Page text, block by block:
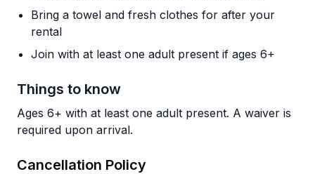
Bring a towel and fresh clothes for after your
rental
Join with at least one adult present if ages 6+
Things to know
Ages 6+ with at least one adult present. A waiver is
required upon arrival.
Cancellation Policy